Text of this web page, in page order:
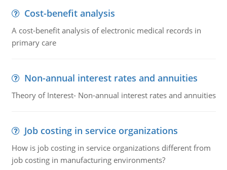
Cost-benefit analysis
A cost-benefit analysis of electronic medical records in
primary care
Non-annual interest rates and annuities
Theory of Interest- Non-annual interest rates and annuities
Job costing in service organizations
How is job costing in service organizations different from
job costing in manufacturing environments?